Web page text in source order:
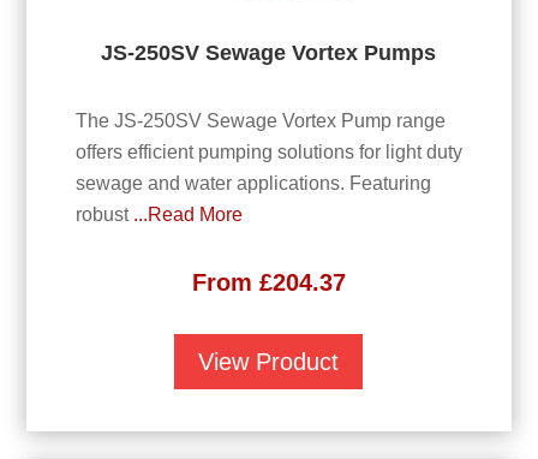
JS-250SV Sewage Vortex Pumps
The JS-250SV Sewage Vortex Pump range
offers efficient pumping solutions for light duty
sewage and water applications. Featuring
robust ...Read More
From £204.37
View Product